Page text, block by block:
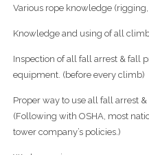
Various rope knowledge
Knowledge and using of all
Inspection of all fall arrest & fall
equipment. (before every climb)
Proper way to use all fall arrest
(Following with OSHA, most
tower company’s policies.)